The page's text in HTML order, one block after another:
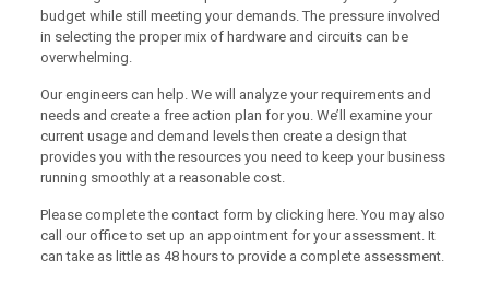
budget while still meeting your demands. The pressure involved
in selecting the proper mix of hardware and circuits can be
overwhelming.
Our engineers can help. We will analyze your requirements and
needs and create a free action plan for you. We’ll examine your
current usage and demand levels then create a design that
provides you with the resources you need to keep your business
running smoothly at a reasonable cost.
Please complete the contact form by clicking here. You may also
call our office to set up an appointment for your assessment. It
can take as little as 48 hours to provide a complete assessment.